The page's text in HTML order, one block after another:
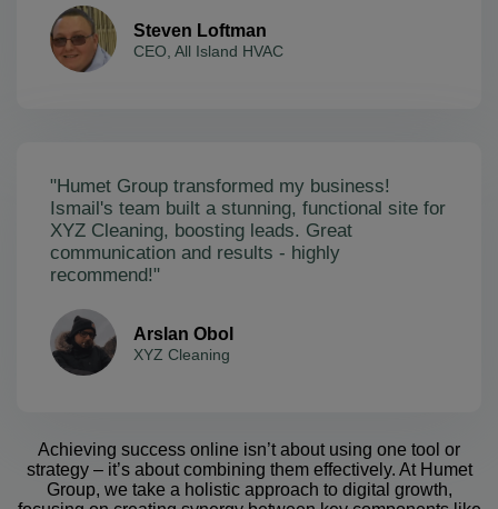
Steven Loftman
CEO, All Island HVAC
"Humet Group transformed my business!
Ismail's team built a stunning, functional site for
XYZ Cleaning, boosting leads. Great
communication and results - highly
recommend!"
Arslan Obol
XYZ Cleaning
Achieving success online isn’t about using one tool or
strategy – it’s about combining them effectively. At Humet
Group, we take a holistic approach to digital growth,